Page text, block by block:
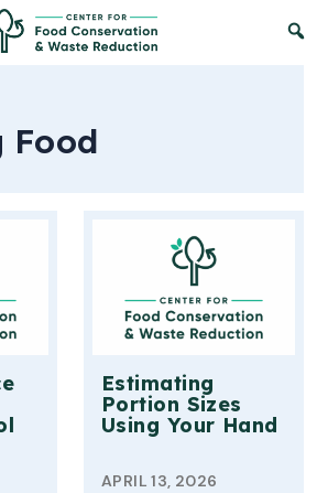
Food
Estimating
Portion Sizes
Using Your Hand
APRIL 13, 2026